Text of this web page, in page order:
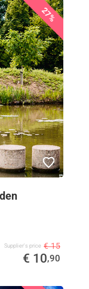
27%
Supplier's price € 15
€ 10,90